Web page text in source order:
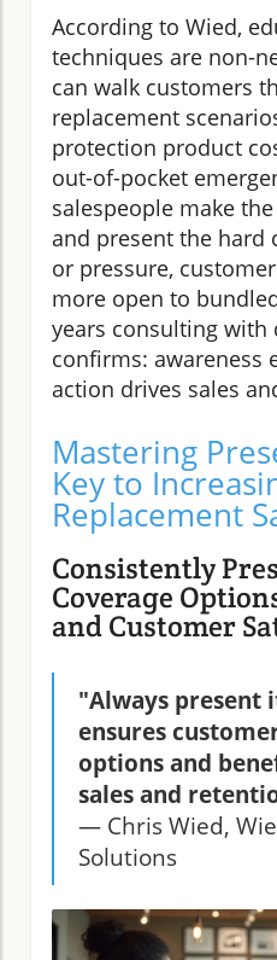
According to Wied,
techniques are non-
can walk customers
replacement
protection product
out-of-pocket
salespeople make
and present the hard
or pressure,
more open to
years consulting with
confirms: awareness
action drives sales
Mastering
Key to
Replacement
Consistently
Coverage
and Customer
"Always present
ensures
options and
sales and
— Chris Wied,
Solutions